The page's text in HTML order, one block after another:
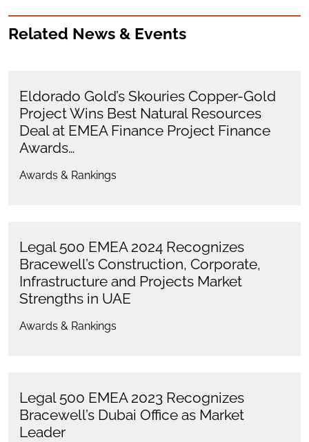
Related News & Events
Eldorado Gold’s Skouries Copper-Gold
Project Wins Best Natural Resources
Deal at EMEA Finance Project Finance
Awards…
Awards & Rankings
Legal 500 EMEA 2024 Recognizes
Bracewell’s Construction, Corporate,
Infrastructure and Projects Market
Strengths in UAE
Awards & Rankings
Legal 500 EMEA 2023 Recognizes
Bracewell’s Dubai Office as Market
Leader